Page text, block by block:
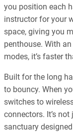
you position each
instructor for your
space, giving you
penthouse. With
modes, it’s faster
Built for the long
to bouncy. When
switches to
connectors. It’s
sanctuary